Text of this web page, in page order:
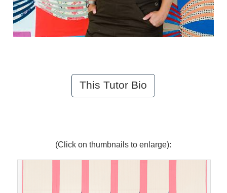
This Tutor Bio
(Click on thumbnails to enlarge):